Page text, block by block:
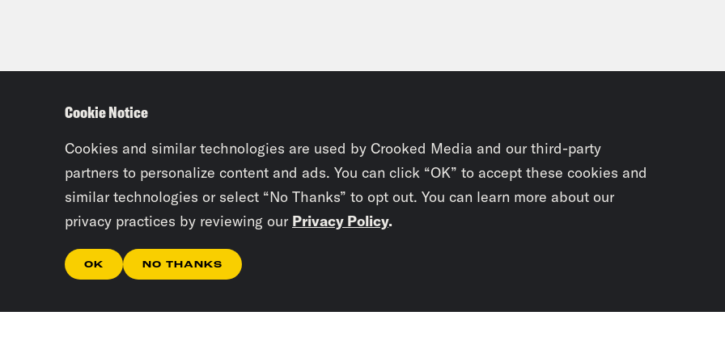
Cookie Notice
Cookies and similar technologies are used by Crooked Media and our third-party
partners to personalize content and ads. You can click “OK” to accept these cookies and
similar technologies or select “No Thanks” to opt out. You can learn more about our
privacy practices by reviewing our Privacy Policy.
OK NO THANKS